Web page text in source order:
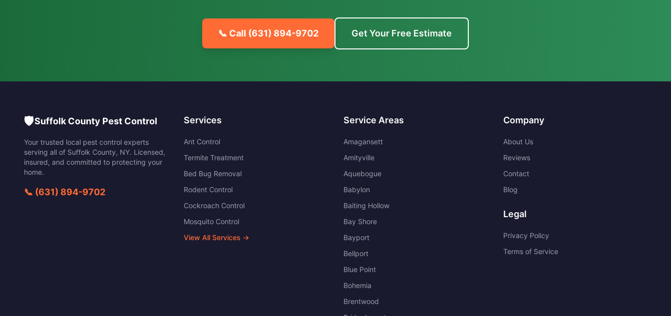
📞 Call (631) 894-9702 Get Your Free Estimate
🛡️Suffolk County Pest Control
Your trusted local pest control experts
serving all of Suffolk County, NY. Licensed,
insured, and committed to protecting your
home.
📞 (631) 894-9702
Services
Ant Control
Termite Treatment
Bed Bug Removal
Rodent Control
Cockroach Control
Mosquito Control
View All Services →
Service Areas
Amagansett
Amityville
Aquebogue
Babylon
Baiting Hollow
Bay Shore
Bayport
Bellport
Blue Point
Bohemia
Brentwood
Company
About Us
Reviews
Contact
Blog
Legal
Privacy Policy
Terms of Service